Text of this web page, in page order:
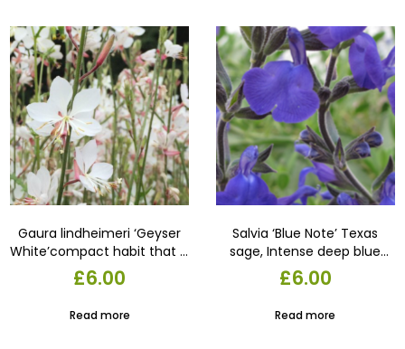
Gaura lindheimeri ‘Geyser
White’compact habit that is
free flowering until the first
frost. Strong branching
silvery-white blooms.22 cm
£6.00
Read more
Salvia ‘Blue Note’ Texas
sage, Intense deep blue
flowers produced in
profusion, compact grower,
£6.00
Read more